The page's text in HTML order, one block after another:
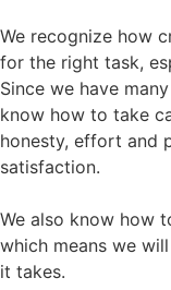
We recognize how
for the right task,
Since we have
know how to take
honesty, effort and
satisfaction.
We also know how
which means we
it takes.